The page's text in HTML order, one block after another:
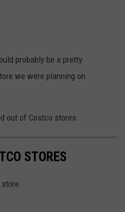
probably be a pretty
we were planning on
out of Costco stores.
STORES